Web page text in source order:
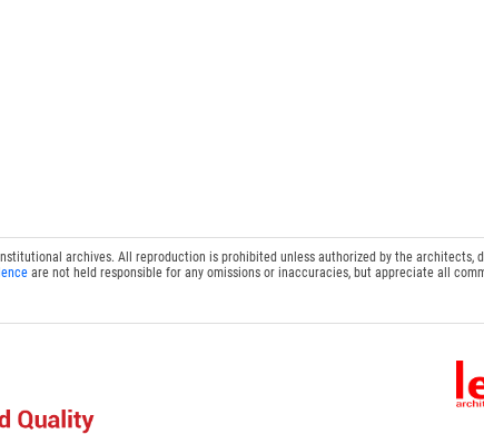
archives. All reproduction is prohibited unless authorized by the architects,
are not held responsible for any omissions or inaccuracies, but appreciate all